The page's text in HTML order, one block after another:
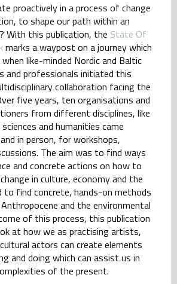
proactively in a process of change
to shape our path within an
With this publication, the State Of
marks a waypost on a journey which
like-minded Nordic and Baltic
and professionals initiated this
collaboration facing the
five years, ten organisations and
from different disciplines, like
and humanities came
in person, for workshops,
The aim was to find ways
and concrete actions on how to
in culture, economy and the
to find concrete, hands-on methods
and the environmental
of this process, this publication
at how we as practising artists,
actors can create elements
and doing which can assist us in
of the present.